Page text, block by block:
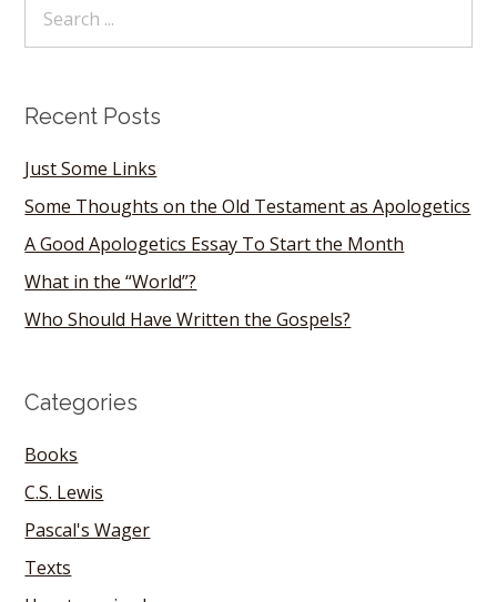
Recent Posts
Just Some Links
Some Thoughts on the Old Testament as Apologetics
A Good Apologetics Essay To Start the Month
What in the “World”?
Who Should Have Written the Gospels?
Categories
Books
C.S. Lewis
Pascal's Wager
Texts